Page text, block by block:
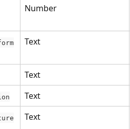
Number
Text
Text
Text
Text